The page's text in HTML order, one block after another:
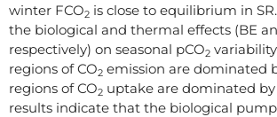
winter FCO2 is close to equilibrium in
the biological and thermal effects (BE
respectively) on seasonal pCO2
regions of CO2 emission are dominated
regions of CO2 uptake are dominated
results indicate that the biological